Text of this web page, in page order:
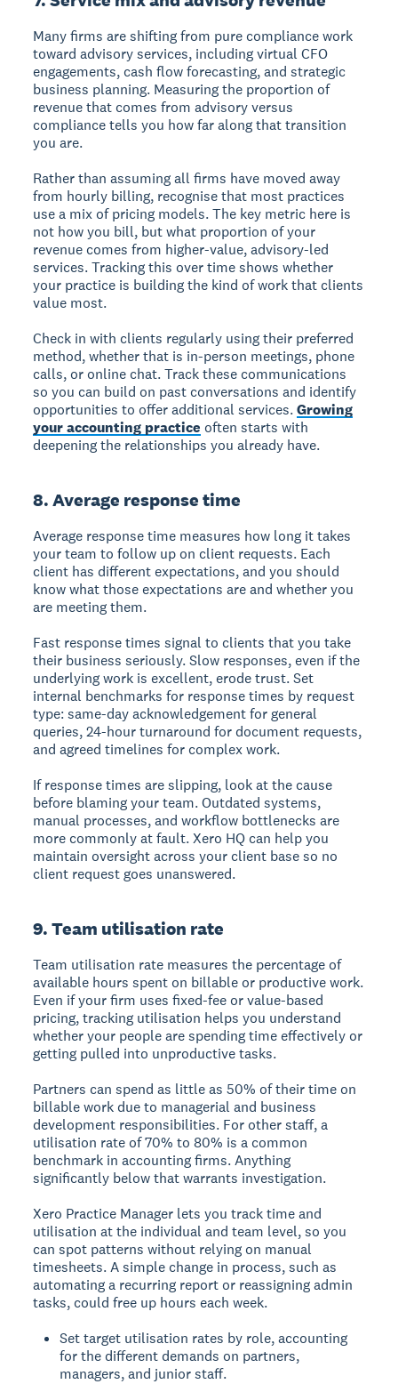
Many firms are shifting from pure compliance work
toward advisory services, including virtual CFO
engagements, cash flow forecasting, and strategic
business planning. Measuring the proportion of
revenue that comes from advisory versus
compliance tells you how far along that transition
you are.
Rather than assuming all firms have moved away
from hourly billing, recognise that most practices
use a mix of pricing models. The key metric here is
not how you bill, but what proportion of your
revenue comes from higher-value, advisory-led
services. Tracking this over time shows whether
your practice is building the kind of work that clients
value most.
Check in with clients regularly using their preferred
method, whether that is in-person meetings, phone
calls, or online chat. Track these communications
so you can build on past conversations and identify
opportunities to offer additional services.Growing
your accounting practice often starts with
deepening the relationships you already have.
8. Average response time
Average response time measures how long it takes
your team to follow up on client requests. Each
client has different expectations, and you should
know what those expectations are and whether you
are meeting them.
Fast response times signal to clients that you take
their business seriously. Slow responses, even if the
underlying work is excellent, erode trust. Set
internal benchmarks for response times by request
type: same-day acknowledgement for general
queries, 24-hour turnaround for document requests,
and agreed timelines for complex work.
If response times are slipping, look at the cause
before blaming your team. Outdated systems,
manual processes, and workflow bottlenecks are
more commonly at fault. Xero HQ can help you
maintain oversight across your client base so no
client request goes unanswered.
9. Team utilisation rate
Team utilisation rate measures the percentage of
available hours spent on billable or productive work.
Even if your firm uses fixed-fee or value-based
pricing, tracking utilisation helps you understand
whether your people are spending time effectively or
getting pulled into unproductive tasks.
Partners can spend as little as 50% of their time on
billable work due to managerial and business
development responsibilities. For other staff, a
utilisation rate of 70% to 80% is a common
benchmark in accounting firms. Anything
significantly below that warrants investigation.
Xero Practice Manager lets you track time and
utilisation at the individual and team level, so you
can spot patterns without relying on manual
timesheets. A simple change in process, such as
automating a recurring report or reassigning admin
tasks, could free up hours each week.
Set target utilisation rates by role, accounting
for the different demands on partners,
managers, and junior staff.